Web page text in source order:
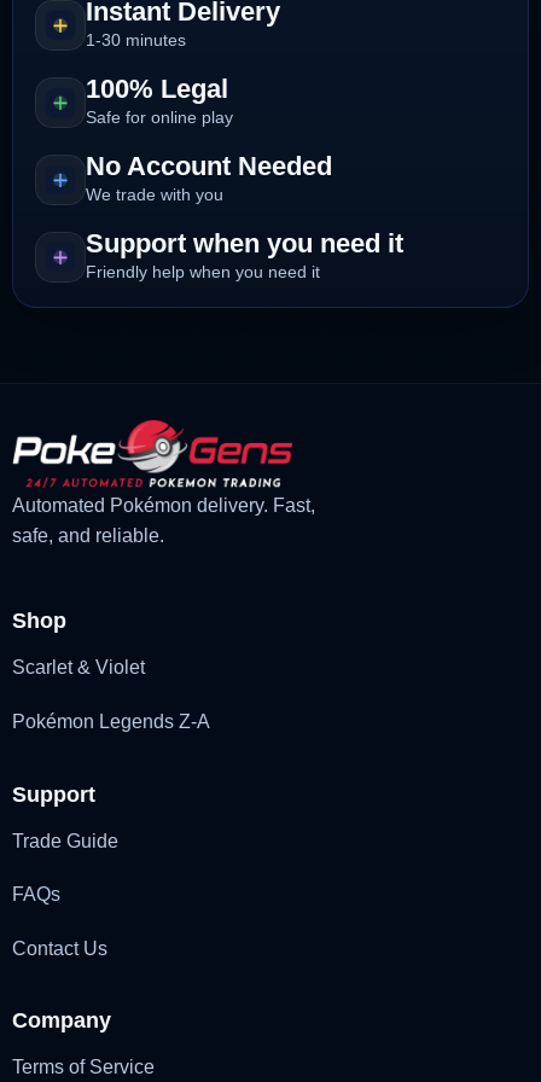
Instant Delivery
1-30 minutes
100% Legal
Safe for online play
No Account Needed
We trade with you
Support when you need it
Friendly help when you need it
Automated Pokémon delivery. Fast,
safe, and reliable.
Shop
Scarlet & Violet
Pokémon Legends Z-A
Support
Trade Guide
FAQs
Contact Us
Company
Terms of Service